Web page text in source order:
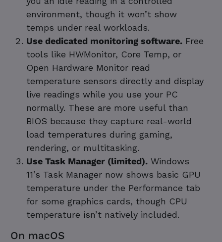
environment, though it won’t show
temps under real workloads.
Use dedicated monitoring software. Free
tools like HWMonitor, Core Temp, or
Open Hardware Monitor read
temperature sensors directly and display
live readings while you use your PC
normally. These are more useful than
BIOS because they capture real-world
load temperatures during gaming,
rendering, or multitasking.
Use Task Manager (limited). Windows
11’s Task Manager now shows basic GPU
temperature under the Performance tab
for some graphics cards, though CPU
temperature isn’t natively included.
On macOS